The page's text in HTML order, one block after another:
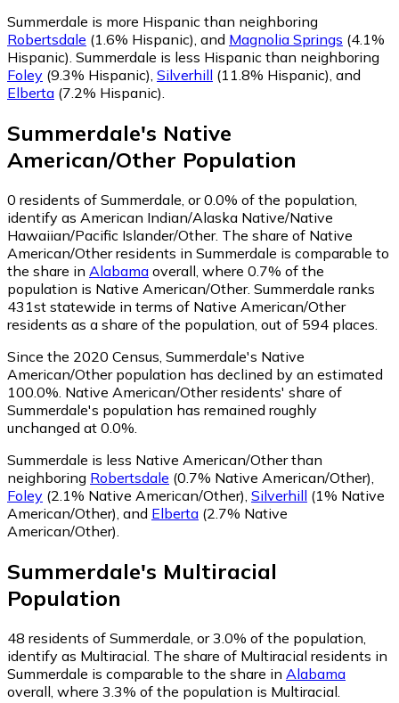
Summerdale is more Hispanic than neighboring
Robertsdale (1.6% Hispanic), and Magnolia Springs (4.1%
Hispanic). Summerdale is less Hispanic than neighboring
Foley (9.3% Hispanic), Silverhill (11.8% Hispanic), and
Elberta (7.2% Hispanic).
Summerdale's Native
American/Other Population
0 residents of Summerdale, or 0.0% of the population,
identify as American Indian/Alaska Native/Native
Hawaiian/Pacific Islander/Other. The share of Native
American/Other residents in Summerdale is comparable to
the share in Alabama overall, where 0.7% of the
population is Native American/Other. Summerdale ranks
431st statewide in terms of Native American/Other
residents as a share of the population, out of 594 places.
Since the 2020 Census, Summerdale's Native
American/Other population has declined by an estimated
100.0%. Native American/Other residents' share of
Summerdale's population has remained roughly
unchanged at 0.0%.
Summerdale is less Native American/Other than
neighboring Robertsdale (0.7% Native American/Other)
Foley (2.1% Native American/Other) Silverhill (1% Native
American/Other) and Elberta (2.7% Native
American/Other)
Summerdale's Multiracial
Population
48 residents of Summerdale, or 3.0% of the population,
identify as Multiracial. The share of Multiracial residents in
Summerdale is comparable to the share in Alabama
overall, where 3.3% of the population is Multiracial.